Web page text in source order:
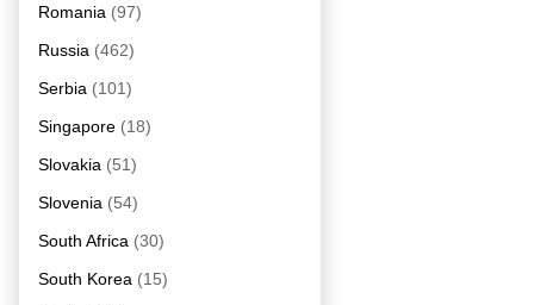
Romania (97)
Russia (462)
Serbia (101)
Singapore (18)
Slovakia (51)
Slovenia (54)
South Africa (30)
South Korea (15)